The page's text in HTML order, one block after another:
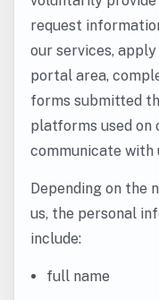
request
our services,
portal area,
forms submitted
platforms used on
communicate with
Depending on the
us, the personal
include:
full name